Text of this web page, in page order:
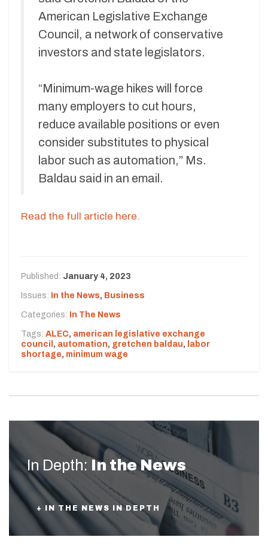
American Legislative Exchange
Council, a network of conservative
investors and state legislators.
“Minimum-wage hikes will force
many employers to cut hours,
reduce available positions or even
consider substitutes to physical
labor such as automation,” Ms.
Baldau said in an email.
Read the full article here.
Published: January 4, 2023
Issues: In the News, Business
Categories: In The News
Tags: ALEC, american legislative exchange
council , automation, gretchen baldau, labor
shortage, minimum wage
In Depth: In the News
+ IN THE NEWS IN DEPTH